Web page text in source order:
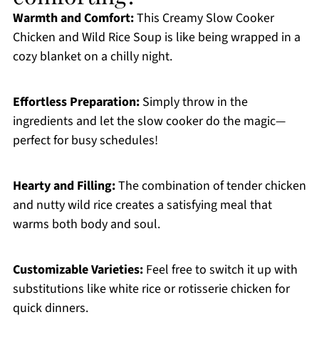
Warmth and Comfort:This Creamy Slow Cooker
Chicken and Wild Rice Soup is like being wrapped in a
cozy blanket on a chilly night.
Effortless Preparation:Simply throw in the
ingredients and let the slow cooker do the magic—
perfect for busy schedules!
Hearty and Filling:The combination of tender chicken
and nutty wild rice creates a satisfying meal that
warms both body and soul.
Customizable Varieties:Feel free to switch it up with
substitutions like white rice or rotisserie chicken for
quick dinners.